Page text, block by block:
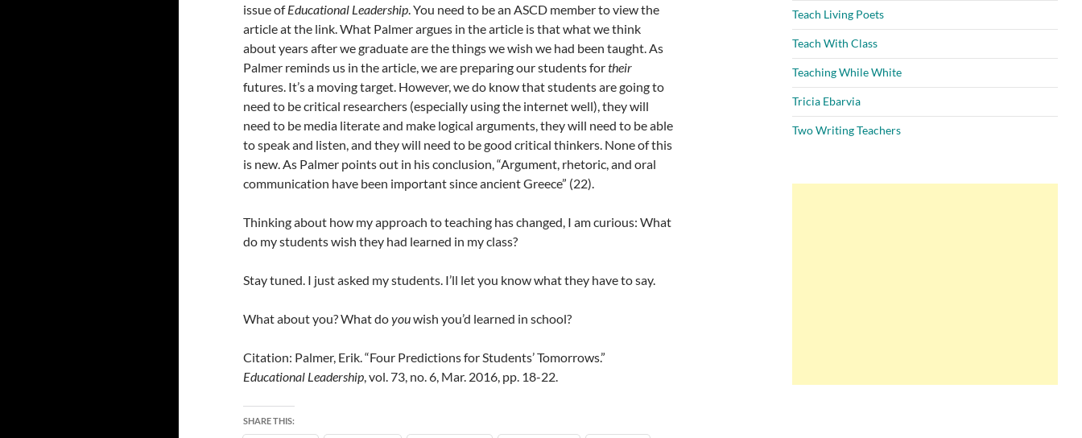
issue ofEducational Leadership . You need to be an ASCD member to view the
article at the link. What Palmer argues in the article is that what we think
about years after we graduate are the things we wish we had been taught. As
Palmer reminds us in the article, we are preparing our students fortheir
futures. It’s a moving target. However, we do know that students are going to
need to be critical researchers (especially using the internet well), they will
need to be media literate and make logical arguments, they will need to be able
to speak and listen, and they will need to be good critical thinkers. None of this
is new. As Palmer points out in his conclusion, “Argument, rhetoric, and oral
communication have been important since ancient Greece” (22).
Thinking about how my approach to teaching has changed, I am curious: What
do my students wish they had learned in my class?
Stay tuned. I just asked my students. I’ll let you know what they have to say.
What about you? What doyouwish you’d learned in school?
Citation: Palmer, Erik. “Four Predictions for Students’ Tomorrows.”
Educational Leadership , vol. 73, no. 6, Mar. 2016, pp. 18-22.
SHARE THIS:
Teach Living Poets
Teach With Class
Teaching While White
Tricia Ebarvia
Two Writing Teachers